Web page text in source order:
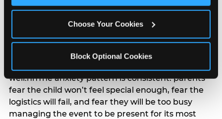
Choose Your Cookies
Block Optional Cookies
are most likely to feel relief — the resolution of the
planning. 12% of parents named parent-relief as
their primary booking trigger, and this figure rises
among moms and among parents who have
well.nnThe anxiety pattern is consistent: parents
fear the child won’t feel special enough, fear the
logistics will fail, and fear they will be too busy
managing the event to be present for its most